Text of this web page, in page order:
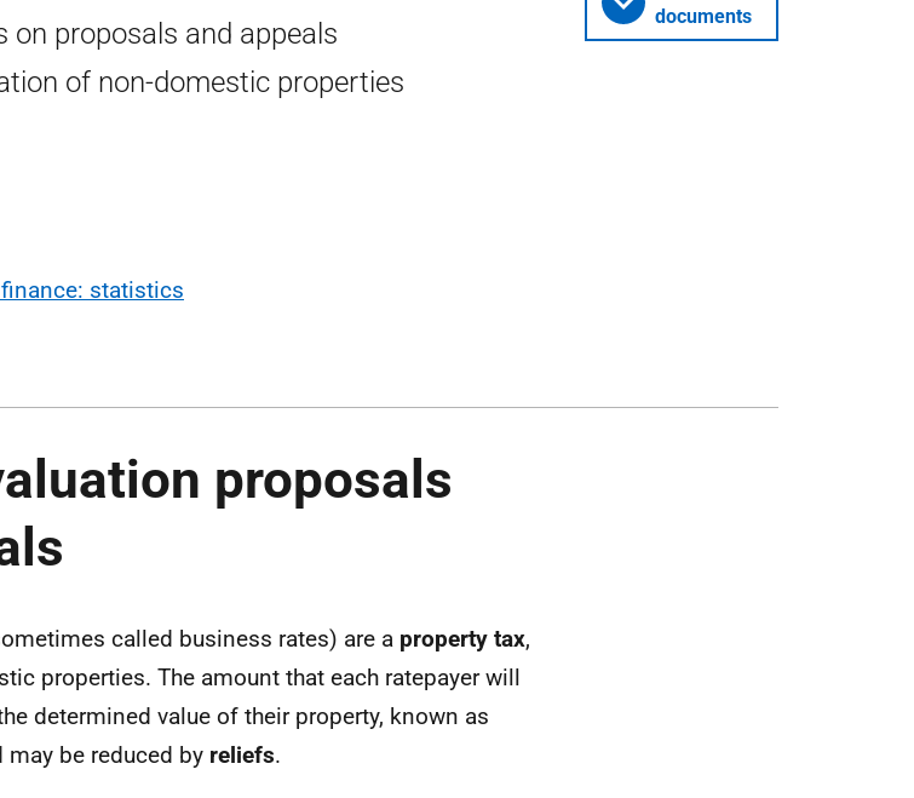
on proposals and appeals
of non-domestic properties
statistics
documents
proposals
called business rates) are a property tax,
properties. The amount that each ratepayer will
determined value of their property, known as
may be reduced by reliefs.